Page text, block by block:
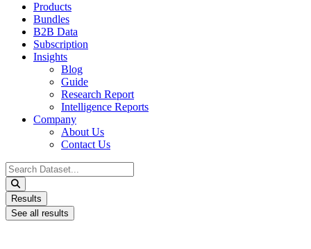
Products
Bundles
B2B Data
Subscription
Insights
Blog
Guide
Research Report
Intelligence Reports
Company
About Us
Contact Us
Search
...
Results
See all results